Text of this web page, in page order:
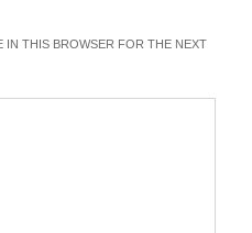
IN THIS BROWSER FOR THE NEXT